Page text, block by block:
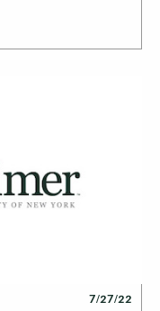
7/27/22